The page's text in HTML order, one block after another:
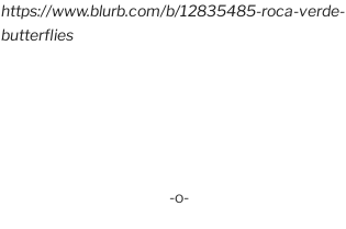
https://www.blurb.com/b/12835485-roca-verde-
butterflies
-o-